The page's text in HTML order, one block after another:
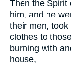
Then the Spirit
him, and he
their men, took
clothes to
burning with
house,